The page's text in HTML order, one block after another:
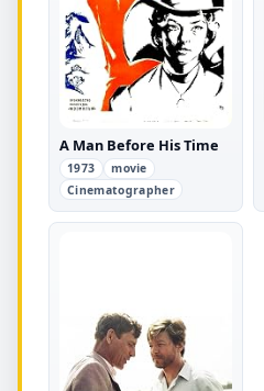
A Man Before His Time
1973
movie
Cinematographer